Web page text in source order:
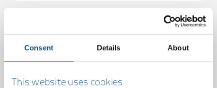
Consent Details About
This website uses cookies